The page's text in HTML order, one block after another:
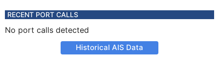
RECENT PORT CALLS
No port calls detected
Historical AIS Data